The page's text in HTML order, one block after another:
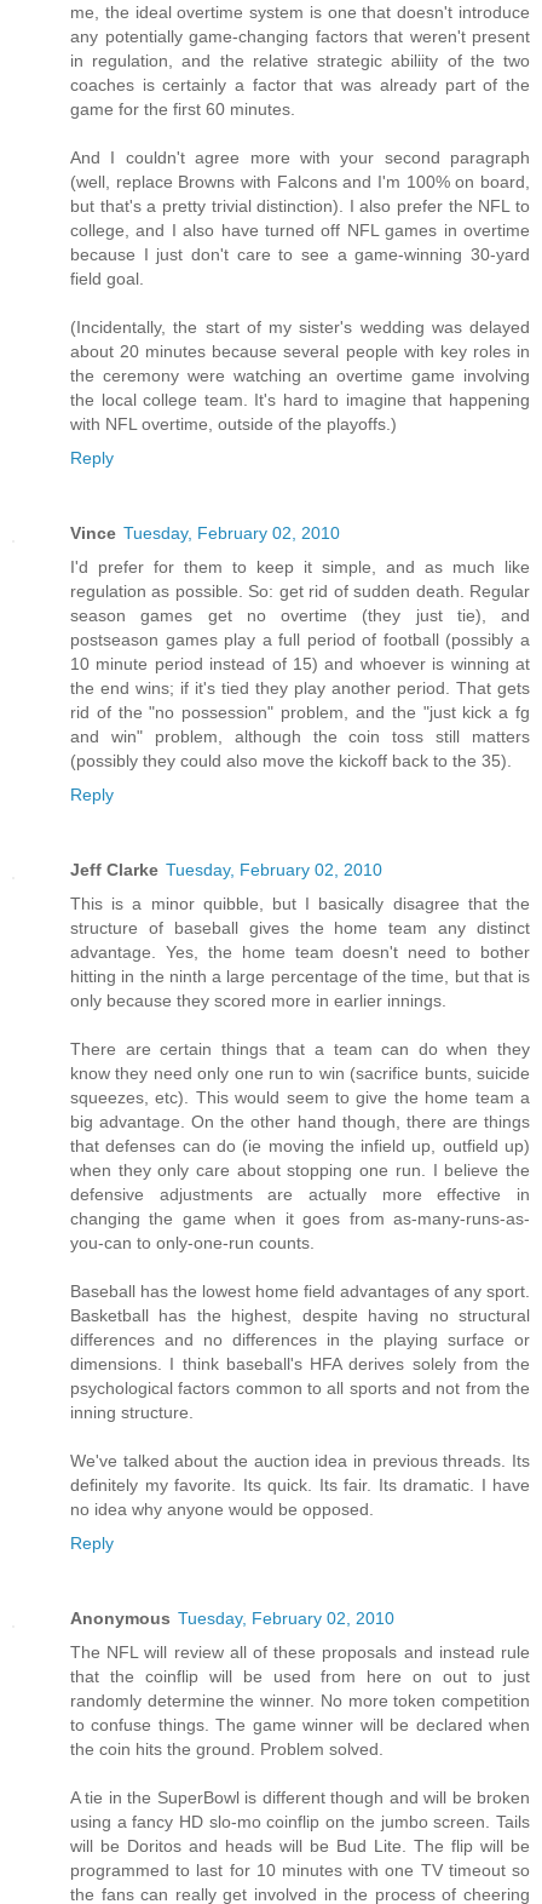
me, the ideal overtime system is one that doesn't introduce
any potentially game-changing factors that weren't present
in regulation, and the relative strategic abiliity of the two
coaches is certainly a factor that was already part of the
game for the first 60 minutes.
And I couldn't agree more with your second paragraph
(well, replace Browns with Falcons and I'm 100% on board,
but that's a pretty trivial distinction). I also prefer the NFL to
college, and I also have turned off NFL games in overtime
because I just don't care to see a game-winning 30-yard
field goal.
(Incidentally, the start of my sister's wedding was delayed
about 20 minutes because several people with key roles in
the ceremony were watching an overtime game involving
the local college team. It's hard to imagine that happening
with NFL overtime, outside of the playoffs.)
Reply
Vince Tuesday, February 02, 2010
I'd prefer for them to keep it simple, and as much like
regulation as possible. So: get rid of sudden death. Regular
season games get no overtime (they just tie), and
postseason games play a full period of football (possibly a
10 minute period instead of 15) and whoever is winning at
the end wins; if it's tied they play another period. That gets
rid of the "no possession" problem, and the "just kick a fg
and win" problem, although the coin toss still matters
(possibly they could also move the kickoff back to the 35).
Reply
Jeff Clarke Tuesday, February 02, 2010
This is a minor quibble, but I basically disagree that the
structure of baseball gives the home team any distinct
advantage. Yes, the home team doesn't need to bother
hitting in the ninth a large percentage of the time, but that is
only because they scored more in earlier innings.
There are certain things that a team can do when they
know they need only one run to win (sacrifice bunts, suicide
squeezes, etc). This would seem to give the home team a
big advantage. On the other hand though, there are things
that defenses can do (ie moving the infield up, outfield up)
when they only care about stopping one run. I believe the
defensive adjustments are actually more effective in
changing the game when it goes from as-many-runs-as-
you-can to only-one-run counts.
Baseball has the lowest home field advantages of any sport.
Basketball has the highest, despite having no structural
differences and no differences in the playing surface or
dimensions. I think baseball's HFA derives solely from the
psychological factors common to all sports and not from the
inning structure.
We've talked about the auction idea in previous threads. Its
definitely my favorite. Its quick. Its fair. Its dramatic. I have
no idea why anyone would be opposed.
Reply
Anonymous Tuesday, February 02, 2010
The NFL will review all of these proposals and instead rule
that the coinflip will be used from here on out to just
randomly determine the winner. No more token competition
to confuse things. The game winner will be declared when
the coin hits the ground. Problem solved.
A tie in the SuperBowl is different though and will be broken
using a fancy HD slo-mo coinflip on the jumbo screen. Tails
will be Doritos and heads will be Bud Lite. The flip will be
programmed to last for 10 minutes with one TV timeout so
the fans can really get involved in the process of cheering